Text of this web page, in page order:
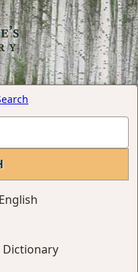
Dictionary